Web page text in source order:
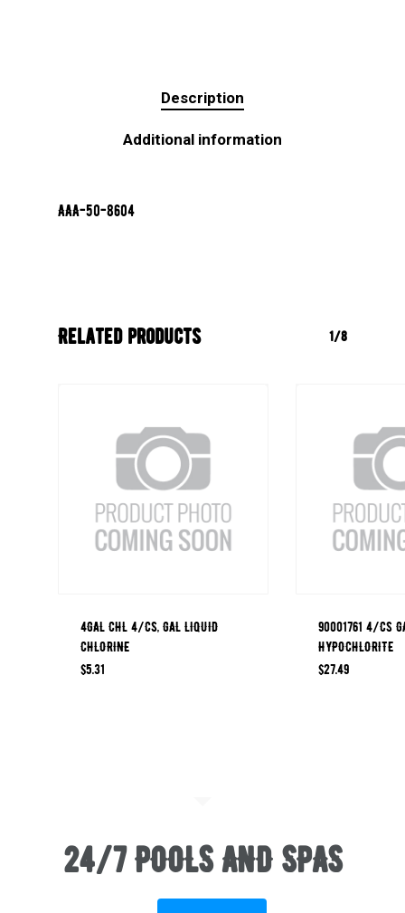
Description
Additional information
AAA-50-8604
Related products 1/8
4GAL CHL 4/CS, GAL LIQUID
CHLORINE
$5.31
90001761 4/CS
HYPOCHLORITE
$27.49
24/7 POOLS AND SPAS